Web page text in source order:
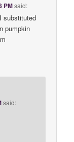
PMsaid:
substituted
pumpkin
said: